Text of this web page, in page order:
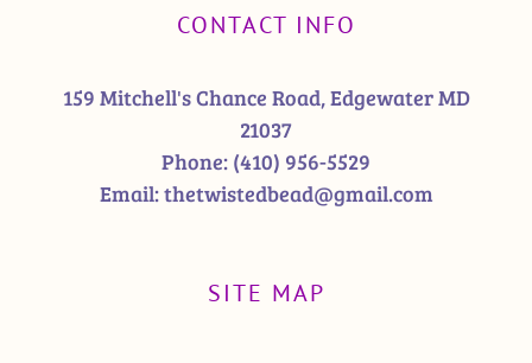
CONTACT INFO
159 Mitchell's Chance Road, Edgewater MD
21037
Phone: (410) 956-5529
Email:thetwistedbead@gmail.com
SITE MAP